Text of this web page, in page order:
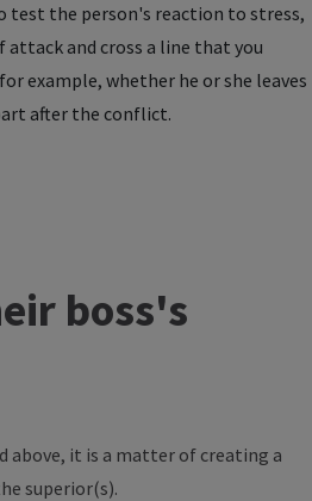
test the person's reaction to stress,
attack and cross a line that you
example, whether he or she leaves
after the conflict.
boss's
above, it is a matter of creating a
superior(s).